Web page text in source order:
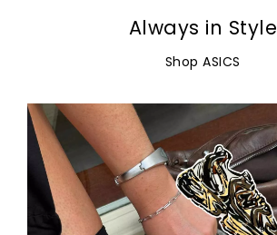
Always in Style
Shop ASICS